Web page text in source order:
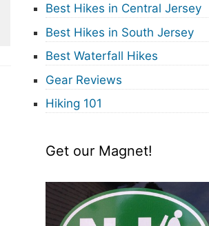
Best Hikes in Central Jersey
Best Hikes in South Jersey
Best Waterfall Hikes
Gear Reviews
Hiking 101
Get our Magnet!